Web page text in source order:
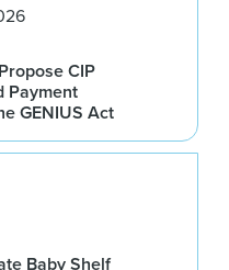
CIP
Payment
GENIUS Act
Baby Shelf